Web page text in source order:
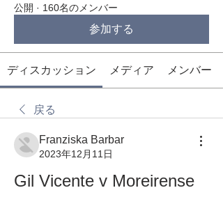
公開 · 160名のメンバー
参加する
ディスカッション メディア メンバー
戻る
Franziska Barbar
2023年12月11日
Gil Vicente v Moreirense